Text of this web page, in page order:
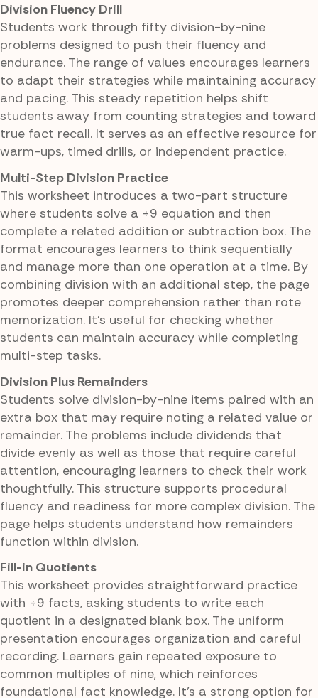
Division Fluency Drill
Students work through fifty division-by-nine
problems designed to push their fluency and
endurance. The range of values encourages learners
to adapt their strategies while maintaining accuracy
and pacing. This steady repetition helps shift
students away from counting strategies and toward
true fact recall. It serves as an effective resource for
warm-ups, timed drills, or independent practice.
Multi-Step Division Practice
This worksheet introduces a two-part structure
where students solve a ÷9 equation and then
complete a related addition or subtraction box. The
format encourages learners to think sequentially
and manage more than one operation at a time. By
combining division with an additional step, the page
promotes deeper comprehension rather than rote
memorization. It's useful for checking whether
students can maintain accuracy while completing
multi-step tasks.
Division Plus Remainders
Students solve division-by-nine items paired with an
extra box that may require noting a related value or
remainder. The problems include dividends that
divide evenly as well as those that require careful
attention, encouraging learners to check their work
thoughtfully. This structure supports procedural
fluency and readiness for more complex division. The
page helps students understand how remainders
function within division.
Fill-in Quotients
This worksheet provides straightforward practice
with ÷9 facts, asking students to write each
quotient in a designated blank box. The uniform
presentation encourages organization and careful
recording. Learners gain repeated exposure to
common multiples of nine, which reinforces
foundational fact knowledge. It's a strong option for